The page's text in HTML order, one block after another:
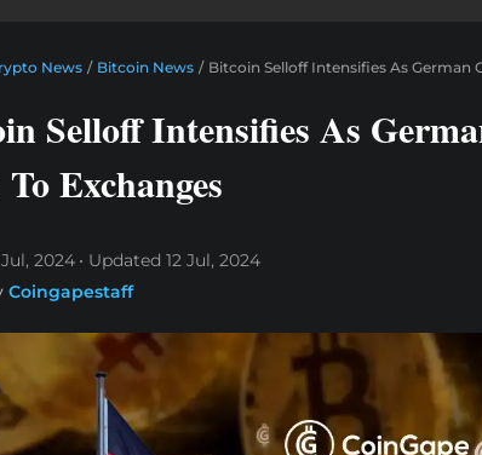
News / Bitcoin News / Bitcoin Selloff Intensifies As German
Selloff Intensifies As
Exchanges
Jul, 2024 Updated 12 Jul, 2024
Coingapestaff